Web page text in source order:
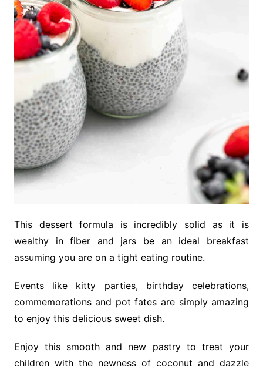
This dessert formula is incredibly solid as it is
wealthy in fiber and jars be an ideal breakfast
assuming you are on a tight eating routine.
Events like kitty parties, birthday celebrations,
commemorations and pot fates are simply amazing
to enjoy this delicious sweet dish.
Enjoy this smooth and new pastry to treat your
children with the newness of coconut and dazzle